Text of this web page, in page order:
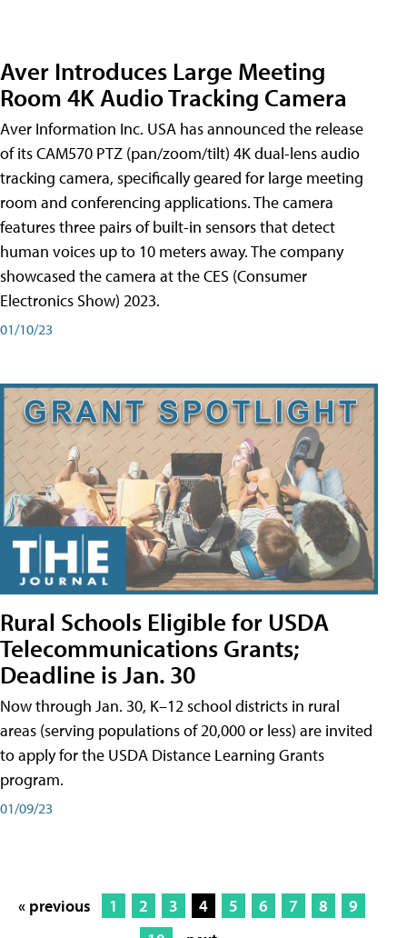
Aver Introduces Large Meeting
Room 4K Audio Tracking Camera
Aver Information Inc. USA has announced the release
of its CAM570 PTZ (pan/zoom/tilt) 4K dual-lens audio
tracking camera, specifically geared for large meeting
room and conferencing applications. The camera
features three pairs of built-in sensors that detect
human voices up to 10 meters away. The company
showcased the camera at the CES (Consumer
Electronics Show) 2023.
01/10/23
Rural Schools Eligible for USDA
Telecommunications Grants;
Deadline is Jan. 30
Now through Jan. 30, K–12 school districts in rural
areas (serving populations of 20,000 or less) are invited
to apply for the USDA Distance Learning Grants
program.
01/09/23
« previous 1 2 3 4 5 6 7 8
9